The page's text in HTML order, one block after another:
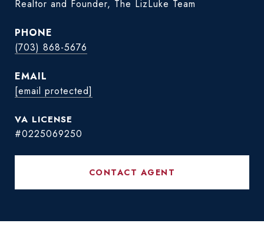
Realtor and Founder, The LizLuke Team
PHONE
(703) 868-5676
EMAIL
[email protected]
#0225069250
CONTACT AGENT